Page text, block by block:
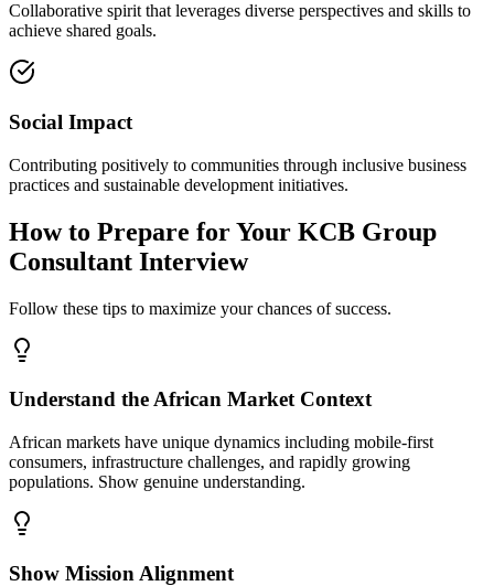
Collaborative spirit that leverages diverse perspectives and skills to
achieve shared goals.
Social Impact
Contributing positively to communities through inclusive business
practices and sustainable development initiatives.
How to Prepare for Your KCB Group
Consultant Interview
Follow these tips to maximize your chances of success.
Understand the African Market Context
African markets have unique dynamics including mobile-first
consumers, infrastructure challenges, and rapidly growing
populations. Show genuine understanding.
Show Mission Alignment